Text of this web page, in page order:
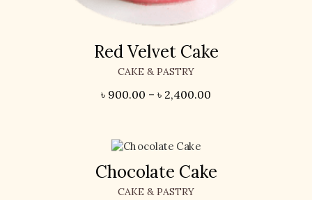
Red Velvet Cake
CAKE & PASTRY
৳ 900.00 – ৳ 2,400.00
Chocolate Cake
CAKE & PASTRY